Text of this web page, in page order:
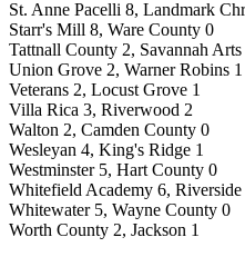
St. Anne Pacelli 8, Landmark
Starr's Mill 8, Ware County 0
Tattnall County 2, Savannah Arts
Union Grove 2, Warner Robins 1
Veterans 2, Locust Grove 1
Villa Rica 3, Riverwood 2
Walton 2, Camden County 0
Wesleyan 4, King's Ridge 1
Westminster 5, Hart County 0
Whitefield Academy 6,
Whitewater 5, Wayne County 0
Worth County 2, Jackson 1